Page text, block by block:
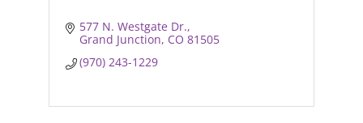
577 N. Westgate Dr.
Grand Junction CO 81505
(970) 243-1229